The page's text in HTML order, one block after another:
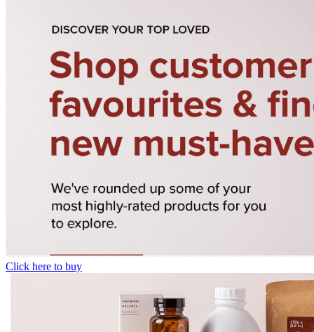
Click here to buy